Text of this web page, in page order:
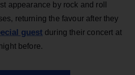
appearance by rock and roll
returning the favour after they
guest during their concert at
before.